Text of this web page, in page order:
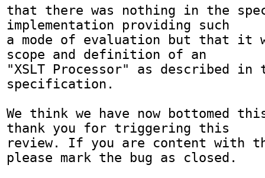
that there was nothing in the
implementation providing such
a mode of evaluation but that it
scope and definition of an
"XSLT Processor" as described in
specification.
We think we have now bottomed
thank you for triggering this
review. If you are content with
please mark the bug as closed.